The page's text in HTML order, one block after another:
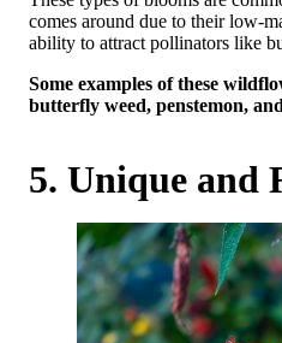
comes around due to their low-
ability to attract pollinators like
Some examples of these
butterfly weed, penstemon,
5. Unique and